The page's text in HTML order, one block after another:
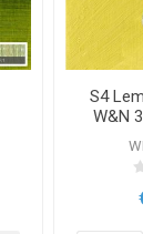
S4
W&N